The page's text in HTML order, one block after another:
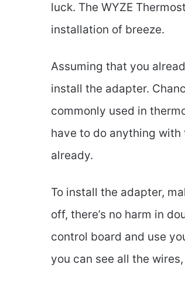
luck. The WYZE
installation of breeze.
Assuming that you
install the adapter.
commonly used in
have to do anything
already.
To install the adapter,
off, there’s no harm in
control board and use
you can see all the